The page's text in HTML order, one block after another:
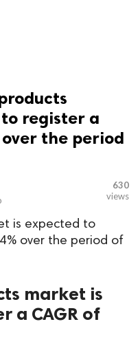
register a
over the period
630
views
is expected to
over the period of
market is
a CAGR of